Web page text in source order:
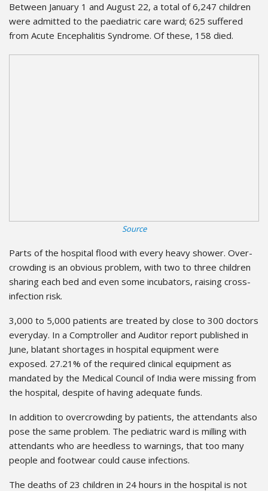
Between January 1 and August 22, a total of 6,247 children
were admitted to the paediatric care ward; 625 suffered
from Acute Encephalitis Syndrome. Of these, 158 died.
Source
Parts of the hospital flood with every heavy shower. Over-
crowding is an obvious problem, with two to three children
sharing each bed and even some incubators, raising cross-
infection risk.
3,000 to 5,000 patients are treated by close to 300 doctors
everyday. In a Comptroller and Auditor report published in
June, blatant shortages in hospital equipment were
exposed. 27.21% of the required clinical equipment as
mandated by the Medical Council of India were missing from
the hospital, despite of having adequate funds.
In addition to overcrowding by patients, the attendants also
pose the same problem. The pediatric ward is milling with
attendants who are heedless to warnings, that too many
people and footwear could cause infections.
The deaths of 23 children in 24 hours in the hospital is not